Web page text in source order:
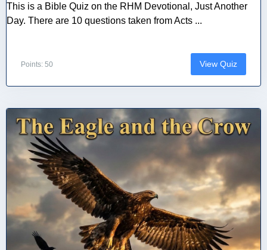
This is a Bible Quiz on the RHM Devotional, Just Another
Day. There are 10 questions taken from Acts ...
Points: 50 View Quiz